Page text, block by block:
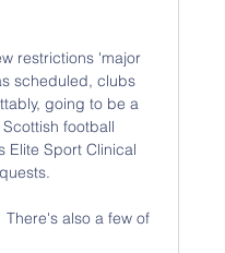
restrictions 'major
scheduled, clubs
going to be a
football
Elite Sport Clinical
also a few of